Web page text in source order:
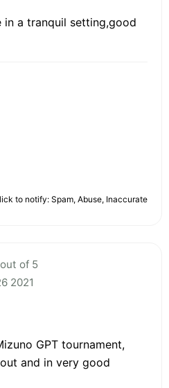
in a tranquil setting,good
to notify: Spam, Abuse, Inaccurate
of 5
2021
GPT tournament,
and in very good